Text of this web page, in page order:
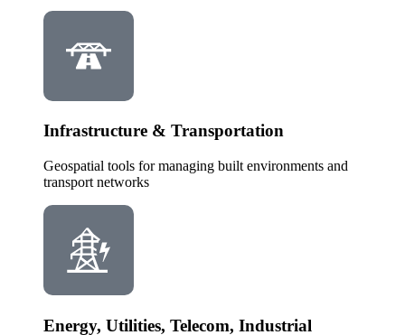
Infrastructure & Transportation
Geospatial tools for managing built environments and
transport networks
Energy, Utilities, Telecom, Industrial